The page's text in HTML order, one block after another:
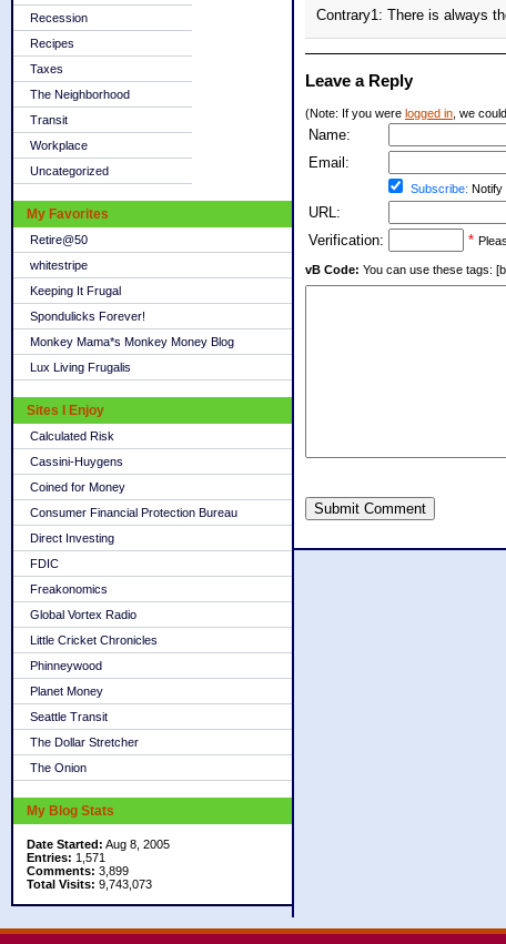
Recession
Recipes
Taxes
The Neighborhood
Transit
Workplace
Uncategorized
My Favorites
Retire@50
whitestripe
Keeping It Frugal
Spondulicks Forever!
Monkey Mama*s Monkey Money Blog
Lux Living Frugalis
Sites I Enjoy
Calculated Risk
Cassini-Huygens
Coined for Money
Consumer Financial Protection Bureau
Direct Investing
FDIC
Freakonomics
Global Vortex Radio
Little Cricket Chronicles
Phinneywood
Planet Money
Seattle Transit
The Dollar Stretcher
The Onion
My Blog Stats
Date Started: Aug 8, 2005
Entries: 1,571
Comments: 3,899
Total Visits: 9,743,073
Contrary1: There is always
Leave a Reply
(Note: If you were logged in , we
Name:
Email:
Subscribe: Notify
URL:
Verification:
*
vB Code: You can use these tags:
Submit Comment